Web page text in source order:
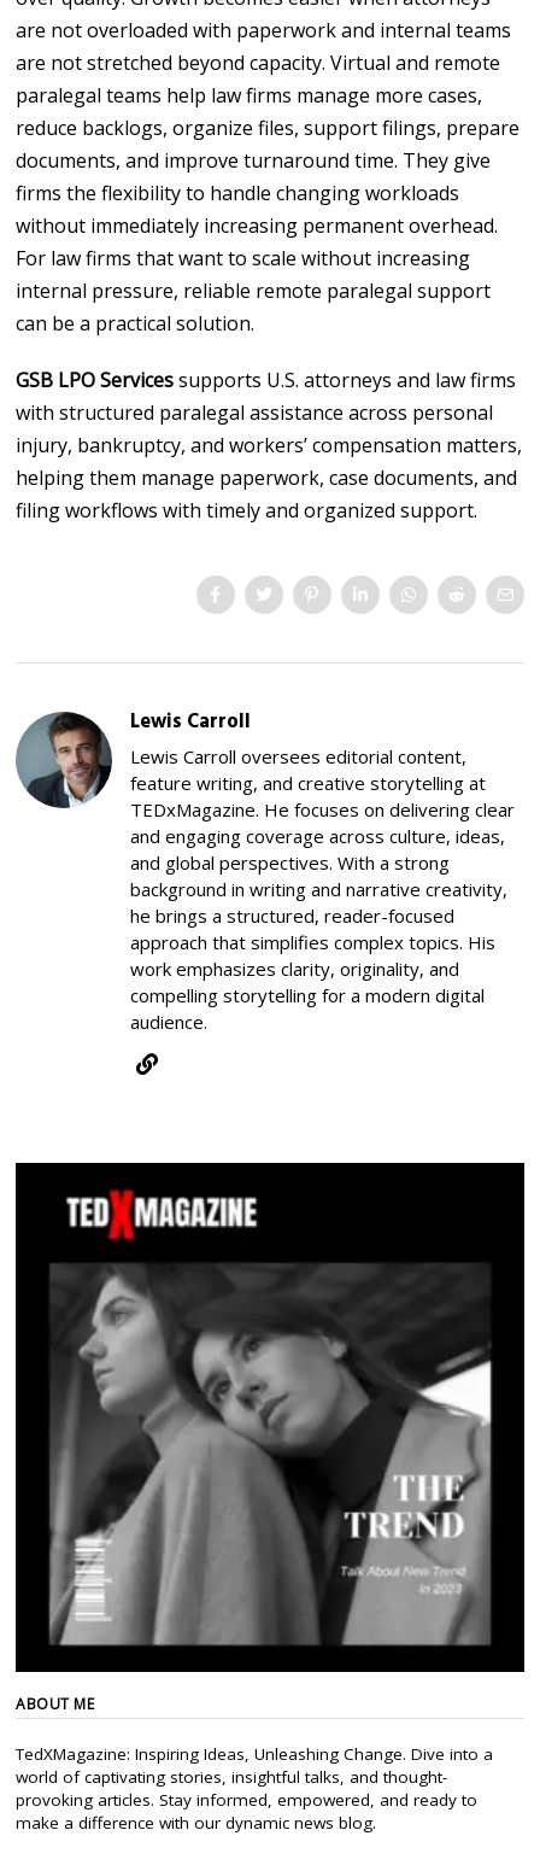
are not overloaded with paperwork and internal teams
are not stretched beyond capacity. Virtual and remote
paralegal teams help law firms manage more cases,
reduce backlogs, organize files, support filings, prepare
documents, and improve turnaround time. They give
firms the flexibility to handle changing workloads
without immediately increasing permanent overhead.
For law firms that want to scale without increasing
internal pressure, reliable remote paralegal support
can be a practical solution.
GSB LPO Servicessupports U.S. attorneys and law firms
with structured paralegal assistance across personal
injury, bankruptcy, and workers’ compensation matters,
helping them manage paperwork, case documents, and
filing workflows with timely and organized support.
Lewis Carroll
Lewis Carroll oversees editorial content,
feature writing, and creative storytelling at
TEDxMagazine. He focuses on delivering clear
and engaging coverage across culture, ideas,
and global perspectives. With a strong
background in writing and narrative creativity,
he brings a structured, reader-focused
approach that simplifies complex topics. His
work emphasizes clarity, originality, and
compelling storytelling for a modern digital
audience.
ABOUT ME
TedXMagazine: Inspiring Ideas, Unleashing Change. Dive into a
world of captivating stories, insightful talks, and thought-
provoking articles. Stay informed, empowered, and ready to
make a difference with our dynamic news blog.